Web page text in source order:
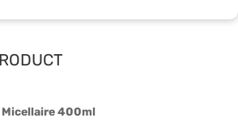
Micellaire 400ml